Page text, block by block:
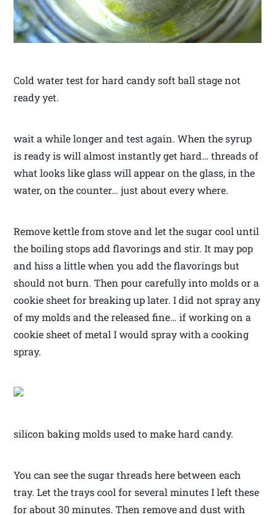
Cold water test for hard candy soft ball stage not
ready yet.
wait a while longer and test again. When the syrup
is ready is will almost instantly get hard… threads of
what looks like glass will appear on the glass, in the
water, on the counter… just about every where.
Remove kettle from stove and let the sugar cool until
the boiling stops add flavorings and stir. It may pop
and hiss a little when you add the flavorings but
should not burn. Then pour carefully into molds or a
cookie sheet for breaking up later. I did not spray any
of my molds and the released fine… if working on a
cookie sheet of metal I would spray with a cooking
spray.
silicon baking molds used to make hard candy.
You can see the sugar threads here between each
tray. Let the trays cool for several minutes I left these
for about 30 minutes. Then remove and dust with